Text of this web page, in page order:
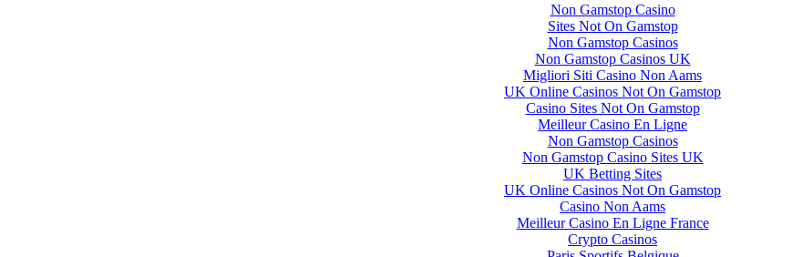
Non Gamstop Casino
Sites Not On Gamstop
Non Gamstop Casinos
Non Gamstop Casinos UK
Migliori Siti Casino Non Aams
UK Online Casinos Not On Gamstop
Casino Sites Not On Gamstop
Meilleur Casino En Ligne
Non Gamstop Casinos
Non Gamstop Casino Sites UK
UK Betting Sites
UK Online Casinos Not On Gamstop
Casino Non Aams
Meilleur Casino En Ligne France
Crypto Casinos